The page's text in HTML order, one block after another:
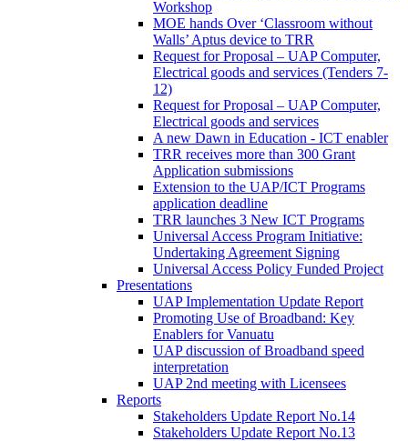
Workshop
MOE hands Over ‘Classroom without
Walls’ Aptus device to TRR
Request for Proposal – UAP Computer,
Electrical goods and services (Tenders 7-
12)
Request for Proposal – UAP Computer,
Electrical goods and services
A new Dawn in Education - ICT enabler
TRR receives more than 300 Grant
Application submissions
Extension to the UAP/ICT Programs
application deadline
TRR launches 3 New ICT Programs
Universal Access Program Initiative:
Undertaking Agreement Signing
Universal Access Policy Funded Project
Presentations
UAP Implementation Update Report
Promoting Use of Broadband: Key
Enablers for Vanuatu
UAP discussion of Broadband speed
interpretation
UAP 2nd meeting with Licensees
Reports
Stakeholders Update Report No.14
Stakeholders Update Report No.13